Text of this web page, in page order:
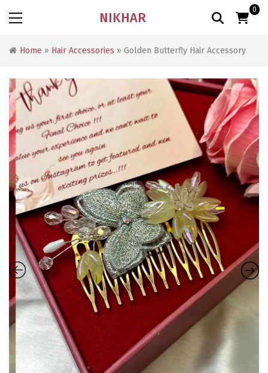
NIKHAR 0
Home » Hair Accessories » Golden Butterfly Hair Accessory